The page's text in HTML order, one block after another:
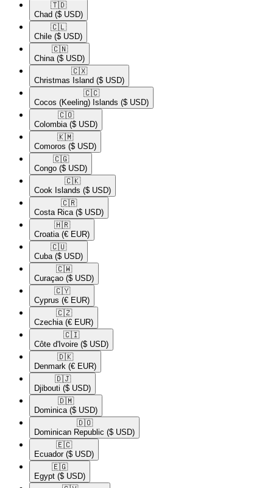
🇹🇩​
Chad ($ USD)
🇨🇱​
Chile ($ USD)
🇨🇳​
China ($ USD)
🇨🇽​
Christmas Island ($ USD)
🇨🇨​
Cocos (Keeling) Islands ($ USD)
🇨🇴​
Colombia ($ USD)
🇰🇲​
Comoros ($ USD)
🇨🇬​
Congo ($ USD)
🇨🇰​
Cook Islands ($ USD)
🇨🇷​
Costa Rica ($ USD)
🇭🇷​
Croatia (€ EUR)
🇨🇺​
Cuba ($ USD)
🇨🇼​
Curaçao ($ USD)
🇨🇾​
Cyprus (€ EUR)
🇨🇿​
Czechia (€ EUR)
🇨🇮​
Côte d'Ivoire ($ USD)
🇩🇰​
Denmark (€ EUR)
🇩🇯​
Djibouti ($ USD)
🇩🇲​
Dominica ($ USD)
🇩🇴​
Dominican Republic ($ USD)
🇪🇨​
Ecuador ($ USD)
🇪🇬​
Egypt ($ USD)